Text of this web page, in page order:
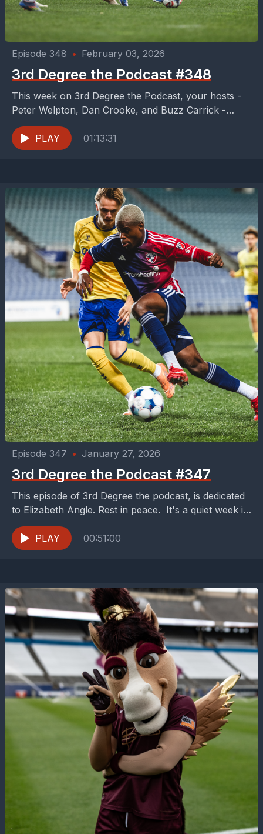
Episode 348 • February 03, 2026
3rd Degree the Podcast #348
This week on 3rd Degree the Podcast, your hosts -
Peter Welpton, Dan Crooke, and Buzz Carrick -
break down what they can from...
PLAY
01:13:31
Episode 347 • January 27, 2026
3rd Degree the Podcast #347
This episode of 3rd Degree the podcast, is dedicated
to Elizabeth Angle. Rest in peace. It's a quiet week in
Dallas soccer on this...
PLAY
00:51:00